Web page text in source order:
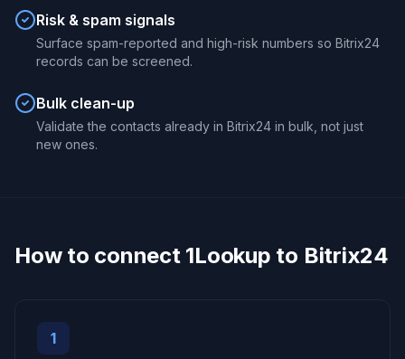
Risk & spam signals
Surface spam-reported and high-risk numbers so Bitrix24
records can be screened.
Bulk clean-up
Validate the contacts already in Bitrix24 in bulk, not just
new ones.
How to connect 1Lookup to Bitrix24
1